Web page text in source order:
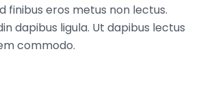
finibus eros metus non lectus.
dapibus ligula. Ut dapibus lectus
commodo.